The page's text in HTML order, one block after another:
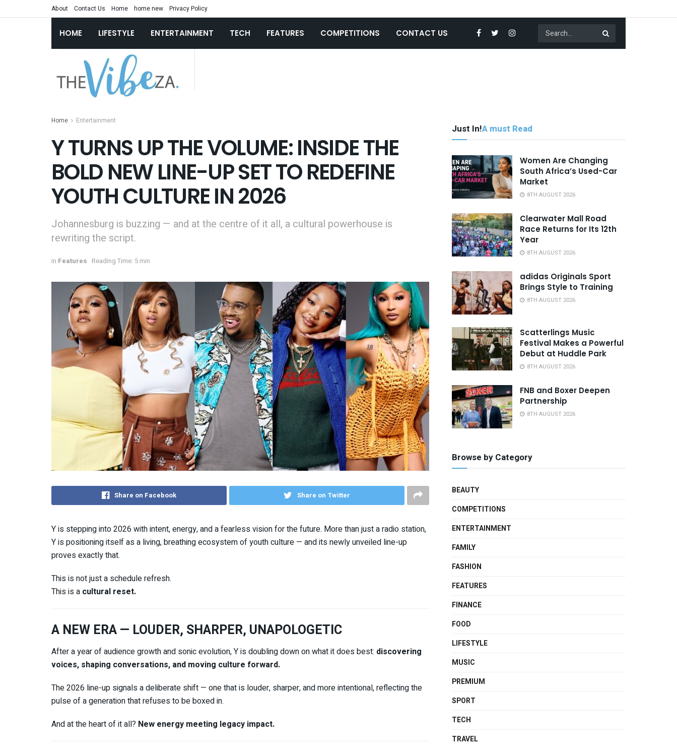
About Contact Us Home home new Privacy Policy
HOME LIFESTYLE ENTERTAINMENT TECH FEATURES COMPETITIONS CONTACT US
Home Entertainment
Y TURNS UP THE VOLUME: INSIDE THE
BOLD NEW LINE-UP SET TO REDEFINE
YOUTH CULTURE IN 2026
Johannesburg is buzzing — and at the centre of it all, a cultural powerhouse is
rewriting the script.
in Features Reading Time: 5 min
Share on Facebook Share on Twitter
Yis stepping into 2026 with intent, energy, and a fearless vision for the future. More than just a radio station,
Y is positioning itself as a living, breathing ecosystem of youth culture — and its newly unveiled line-up
proves exactly that.
This is not just a schedule refresh.
This is a cultural reset.
A NEW ERA — LOUDER, SHARPER, UNAPOLOGETIC
After a year of audience growth and sonic evolution, Y is doubling down on what it does best: discovering
voices, shaping conversations, and moving culture forward.
The 2026 line-up signals a deliberate shift — one that is louder, sharper, and more intentional, reflecting the
pulse of a generation that refuses to be boxed in.
And at the heart of it all? New energy meeting legacy impact.
Just In!A must Read
Women Are Changing
South Africa’s Used-Car
Market
8TH AUGUST 2026
Clearwater Mall Road
Race Returns for Its 12th
Year
8TH AUGUST 2026
adidas Originals Sport
Brings Style to Training
8TH AUGUST 2026
Scatterlings Music
Festival Makes a Powerful
Debut at Huddle Park
8TH AUGUST 2026
FNB and Boxer Deepen
Partnership
8TH AUGUST 2026
Browse by Category
BEAUTY
COMPETITIONS
ENTERTAINMENT
FAMILY
FASHION
FEATURES
FINANCE
FOOD
LIFESTYLE
MUSIC
PREMIUM
SPORT
TECH
TRAVEL